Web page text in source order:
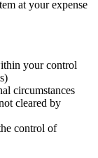
at your expense
your control
circumstances
cleared by
control of